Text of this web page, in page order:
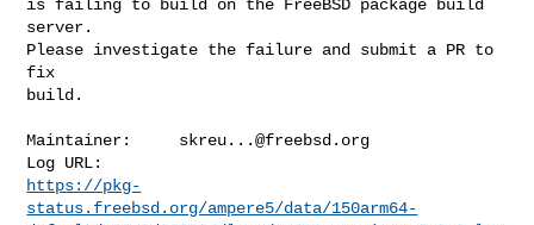
is failing to build on the FreeBSD package build
server.
Please investigate the failure and submit a PR to
fix
build.
Maintainer: skreu...@freebsd.org
https://pkg-
status.freebsd.org/ampere5/data/150arm64-